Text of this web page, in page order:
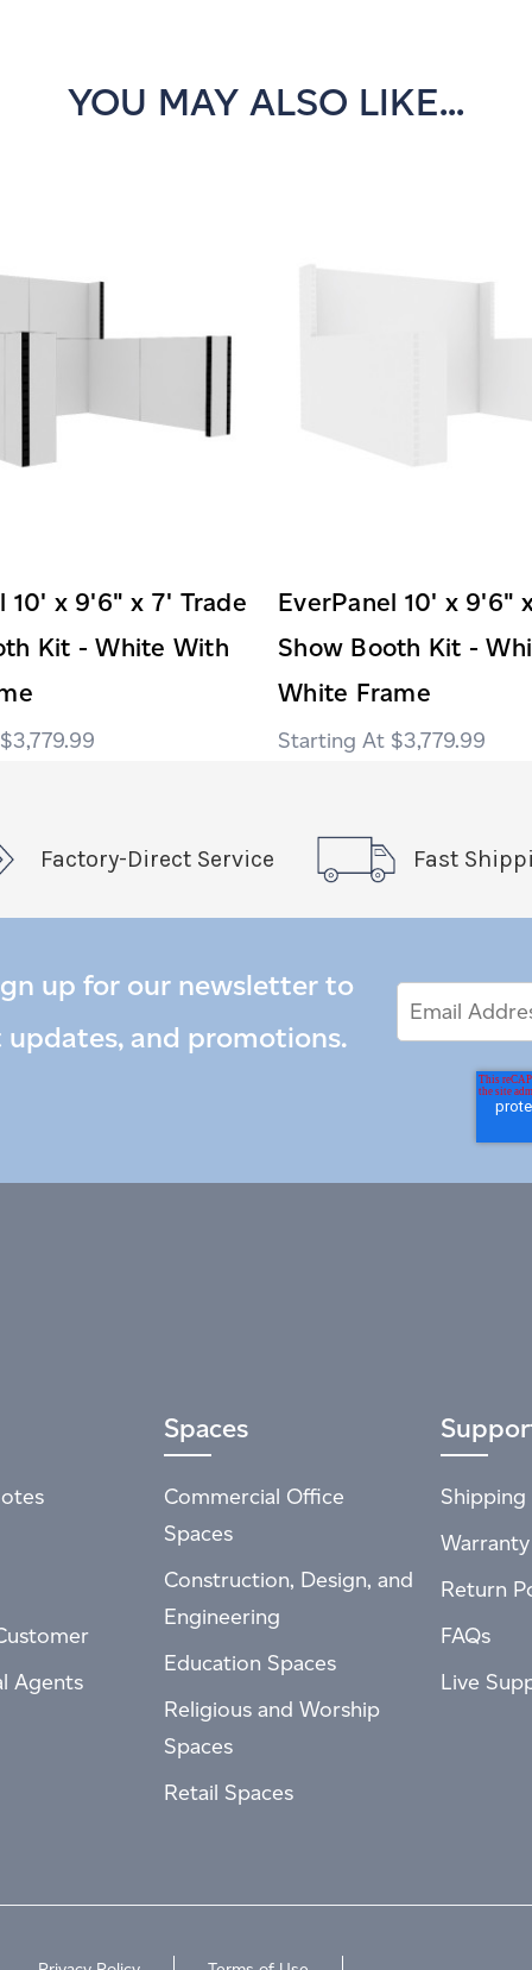
YOU MAY ALSO LIKE...
10' x 9'6" x 7' Trade
Kit - White With
$3,779.99
EverPanel 10' x 9'6"
Show Booth Kit -
White Frame
$3,779.99
Factory-Direct Service Fast
up for our newsletter to
and promotions.
Address
Agents
Spaces
Commercial Office
Spaces
Construction, Design, and
Engineering
Education Spaces
Religious and Worship
Spaces
Retail Spaces
Return
FAQs
Live